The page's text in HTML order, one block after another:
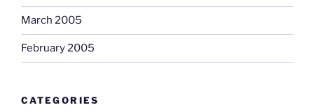
March 2005
February 2005
CATEGORIES